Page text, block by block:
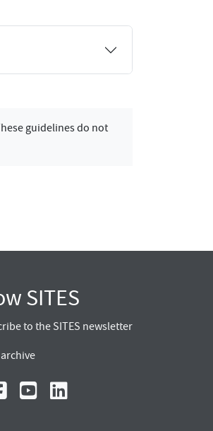
guidelines do not
SITES
to the SITES newsletter